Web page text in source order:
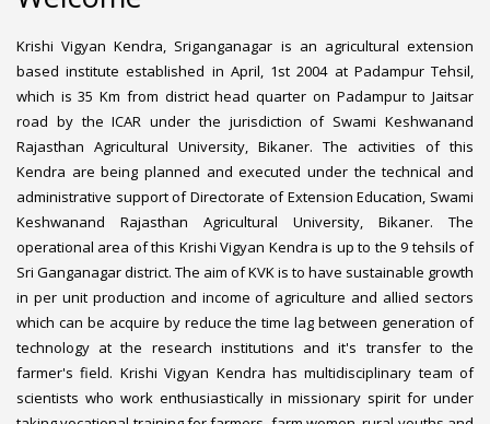
Krishi Vigyan Kendra, Sriganganagar is an agricultural extension
based institute established in April, 1st 2004 at Padampur Tehsil,
which is 35 Km from district head quarter on Padampur to Jaitsar
road by the ICAR under the jurisdiction of Swami Keshwanand
Rajasthan Agricultural University, Bikaner. The activities of this
Kendra are being planned and executed under the technical and
administrative support of Directorate of Extension Education, Swami
Keshwanand Rajasthan Agricultural University, Bikaner. The
operational area of this Krishi Vigyan Kendra is up to the 9 tehsils of
Sri Ganganagar district. The aim of KVK is to have sustainable growth
in per unit production and income of agriculture and allied sectors
which can be acquire by reduce the time lag between generation of
technology at the research institutions and it's transfer to the
farmer's field. Krishi Vigyan Kendra has multidisciplinary team of
scientists who work enthusiastically in missionary spirit for under